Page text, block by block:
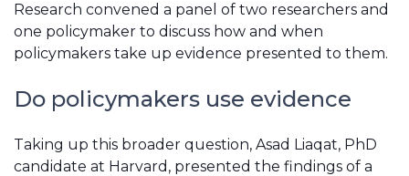
Research convened a panel of two researchers and
one policymaker to discuss how and when
policymakers take up evidence presented to them.
Do policymakers use evidence
Taking up this broader question, Asad Liaqat, PhD
candidate at Harvard, presented the findings of a